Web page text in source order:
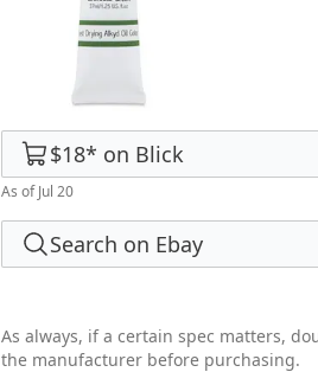
$18* on Blick
As of Jul 20
Search on Ebay
As always, if a certain spec matters,
the manufacturer before purchasing.